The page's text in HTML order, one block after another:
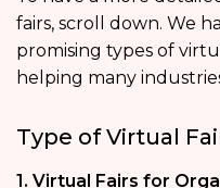
fairs, scroll down. We
promising types of
helping many
Type of Virtual
1. Virtual Fairs for